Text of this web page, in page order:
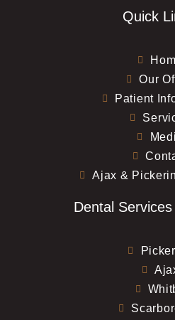
Quick
Our
Patient
Ajax &
Dental